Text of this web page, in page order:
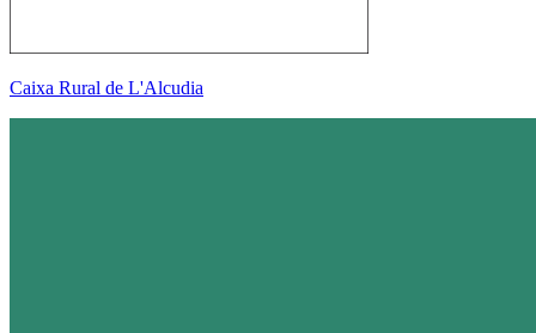
Caixa Rural de L'Alcudia